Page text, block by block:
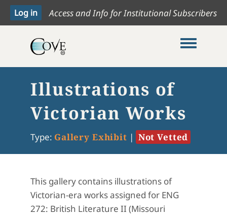
Access and Info for Institutional Subscribers
Toggle
Illustrations of
Victorian Works
Type: Gallery Exhibit | Not Vetted
This gallery contains illustrations of
Victorian-era works assigned for ENG
272: British Literature II (Missouri